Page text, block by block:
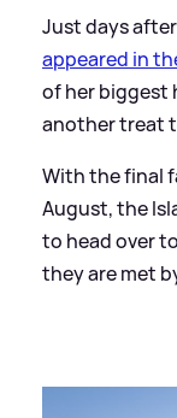
Just days
appeared in
of her biggest
another treat
With the final
August, the
to head over
they are met